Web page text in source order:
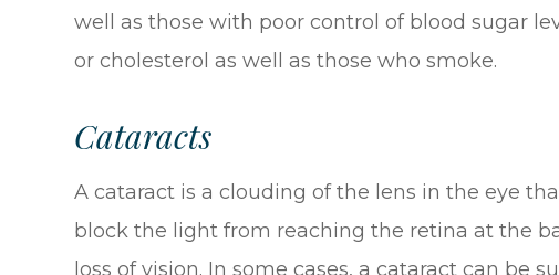
well as those with poor control of blood sugar
or cholesterol as well as those who smoke.
Cataracts
A cataract is a clouding of the lens in the eye
block the light from reaching the retina at the
loss of vision. In some cases, a cataract can be